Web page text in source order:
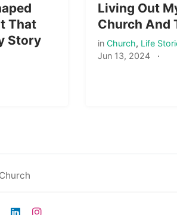
That
Story
Living Out
Church And
in Church, Life
Jun 13, 2024 ·